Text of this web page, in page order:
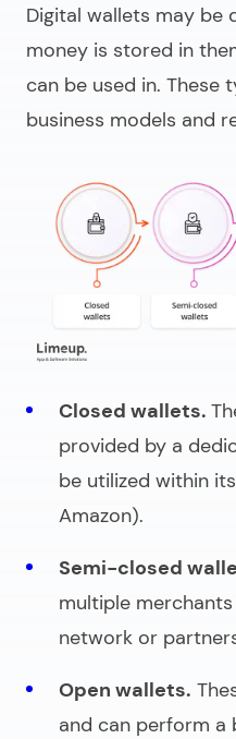
Digital wallets may be
money is stored in
can be used in. These
business models and
Closed wallets.
provided by a
be utilized within
Amazon).
Semi-closed
multiple
network or
Open wallets.
and can perform